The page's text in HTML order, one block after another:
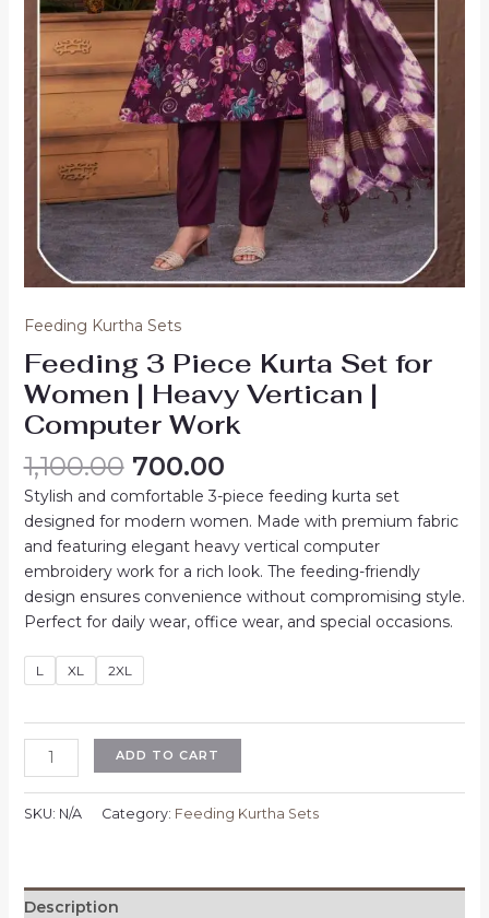
Feeding Kurtha Sets
Feeding 3 Piece Kurta Set for
Women | Heavy Vertican |
Computer Work
1,100.00 Original
price
was:
₹1,100.00.
700.00Current
price
is:
₹700.00.
Stylish and comfortable 3-piece feeding kurta set
designed for modern women. Made with premium fabric
and featuring elegant heavy vertical computer
embroidery work for a rich look. The feeding-friendly
design ensures convenience without compromising style.
Perfect for daily wear, office wear, and special occasions.
L XL 2XL
Feeding
3
Piece
Kurta
Women
ADD TO CART
SKU: N/A Category: Feeding Kurtha Sets
Description